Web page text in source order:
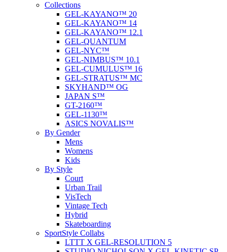
Collections
GEL-KAYANO™ 20
GEL-KAYANO™ 14
GEL-KAYANO™ 12.1
GEL-QUANTUM
GEL-NYC™
GEL-NIMBUS™ 10.1
GEL-CUMULUS™ 16
GEL-STRATUS™ MC
SKYHAND™ OG
JAPAN S™
GT-2160™
GEL-1130™
ASICS NOVALIS™
By Gender
Mens
Womens
Kids
By Style
Court
Urban Trail
VisTech
Vintage Tech
Hybrid
Skateboarding
SportStyle Collabs
LTTT X GEL-RESOLUTION 5